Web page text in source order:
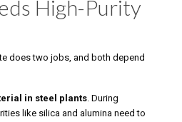
High-Purity
does two jobs, and both depend
in steel plants. During
like silica and alumina need to